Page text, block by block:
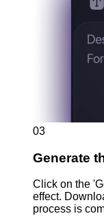
03
Generate
Click on the
effect.
process is